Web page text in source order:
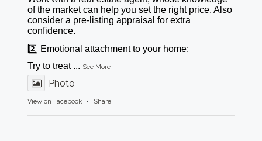
of the market can help you set the right price. Also
consider a pre-listing appraisal for extra
confidence.
2️⃣ Emotional attachment to your home:
Try to treat ... See More
Photo
View on Facebook · Share